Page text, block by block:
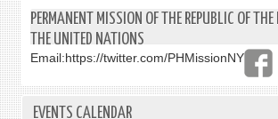
PERMANENT MISSION OF THE REPUBLIC OF
THE UNITED NATIONS
Email:https://twitter.com/PHMissionNY
EVENTS CALENDAR